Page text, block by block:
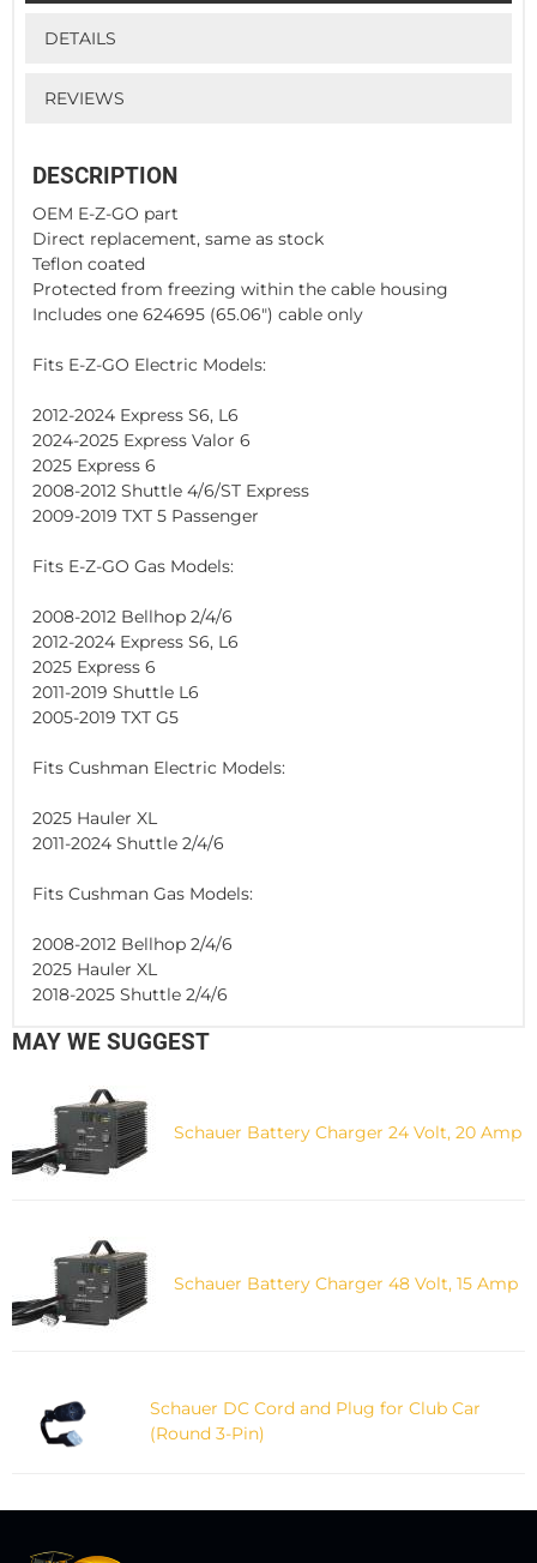
DETAILS
REVIEWS
DESCRIPTION
OEM E-Z-GO part
Direct replacement, same as stock
Teflon coated
Protected from freezing within the cable housing
Includes one 624695 (65.06") cable only
Fits E-Z-GO Electric Models:
2012-2024 Express S6, L6
2024-2025 Express Valor 6
2025 Express 6
2008-2012 Shuttle 4/6/ST Express
2009-2019 TXT 5 Passenger
Fits E-Z-GO Gas Models:
2008-2012 Bellhop 2/4/6
2012-2024 Express S6, L6
2025 Express 6
2011-2019 Shuttle L6
2005-2019 TXT G5
Fits Cushman Electric Models:
2025 Hauler XL
2011-2024 Shuttle 2/4/6
Fits Cushman Gas Models:
2008-2012 Bellhop 2/4/6
2025 Hauler XL
2018-2025 Shuttle 2/4/6
MAY WE SUGGEST
Schauer Battery Charger 24 Volt, 20 Amp
Schauer Battery Charger 48 Volt, 15 Amp
Schauer DC Cord and Plug for Club Car
(Round 3-Pin)